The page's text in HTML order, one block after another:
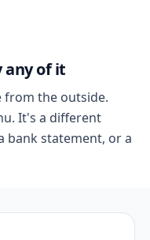
any of it
from the outside.
It's a different
bank statement, or a